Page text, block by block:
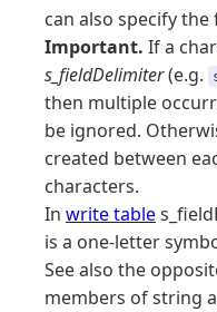
can also specify
Important. If a
s_fieldDelimiter(e.g.
then multiple
be ignored.
created between
characters.
In write table
is a one-letter
See also the
members of string